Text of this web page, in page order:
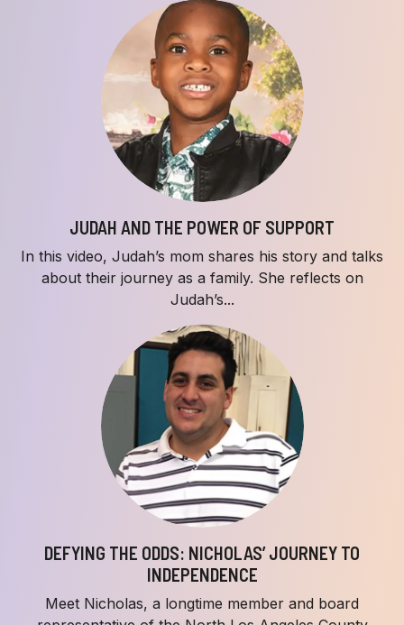
JUDAH AND THE POWER OF SUPPORT
In this video, Judah’s mom shares his story and talks
about their journey as a family. She reflects on
Judah’s...
DEFYING THE ODDS: NICHOLAS’ JOURNEY TO
INDEPENDENCE
Meet Nicholas, a longtime member and board